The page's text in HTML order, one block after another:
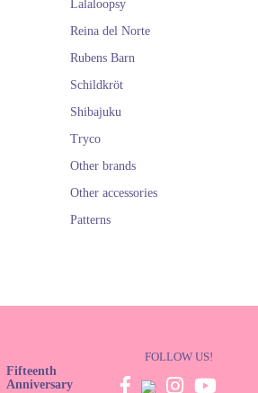
Lalaloopsy
Reina del Norte
Rubens Barn
Schildkröt
Shibajuku
Tryco
Other brands
Other accessories
Patterns
Fifteenth
Anniversary
FOLLOW US!